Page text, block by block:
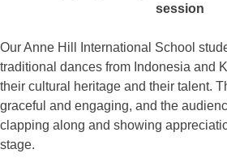
session
Our Anne Hill International School
traditional dances from Indonesia and
their cultural heritage and their talent.
graceful and engaging, and the
clapping along and showing
stage.